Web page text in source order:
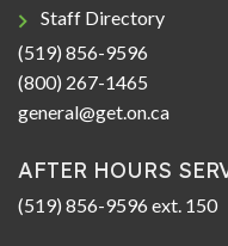
Staff Directory
(519) 856-9596
(800) 267-1465
general@get.on.ca
AFTER HOURS
(519) 856-9596 ext. 150